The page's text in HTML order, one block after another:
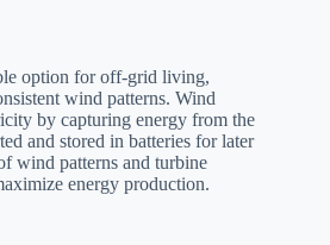
option for off-grid living,
wind patterns. Wind
by capturing energy from the
and stored in batteries for later
wind patterns and turbine
energy production.